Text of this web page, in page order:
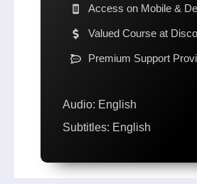
Access on Mobile &
Valued Course at
Premium Support
Audio: English
Subtitles: English